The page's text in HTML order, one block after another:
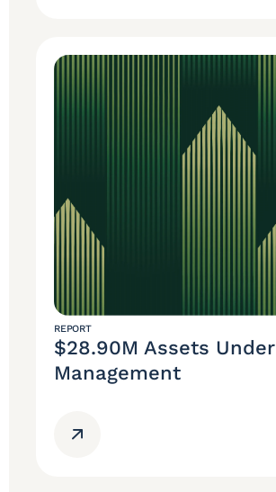
REPORT
$28.90M Assets Under
Management